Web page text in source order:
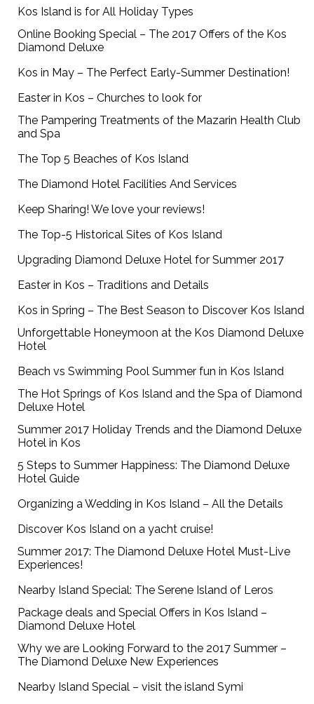
Kos Island is for All Holiday Types
Online Booking Special – The 2017 Offers of the Kos
Diamond Deluxe
Kos in May – The Perfect Early-Summer Destination!
Easter in Kos – Churches to look for
The Pampering Treatments of the Mazarin Health Club
and Spa
The Top 5 Beaches of Kos Island
The Diamond Hotel Facilities And Services
Keep Sharing! We love your reviews!
The Top-5 Historical Sites of Kos Island
Upgrading Diamond Deluxe Hotel for Summer 2017
Easter in Kos – Traditions and Details
Kos in Spring – The Best Season to Discover Kos Island
Unforgettable Honeymoon at the Kos Diamond Deluxe
Hotel
Beach vs Swimming Pool Summer fun in Kos Island
The Hot Springs of Kos Island and the Spa of Diamond
Deluxe Hotel
Summer 2017 Holiday Trends and the Diamond Deluxe
Hotel in Kos
5 Steps to Summer Happiness: The Diamond Deluxe
Hotel Guide
Organizing a Wedding in Kos Island – All the Details
Discover Kos Island on a yacht cruise!
Summer 2017: The Diamond Deluxe Hotel Must-Live
Experiences!
Nearby Island Special: The Serene Island of Leros
Package deals and Special Offers in Kos Island –
Diamond Deluxe Hotel
Why we are Looking Forward to the 2017 Summer –
The Diamond Deluxe New Experiences
Nearby Island Special – visit the island Symi